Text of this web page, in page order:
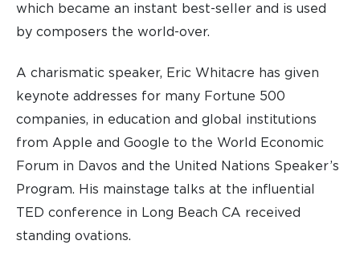
which became an instant best-seller and is used
by composers the world-over.
A charismatic speaker, Eric Whitacre has given
keynote addresses for many Fortune 500
companies, in education and global institutions
from Apple and Google to the World Economic
Forum in Davos and the United Nations Speaker’s
Program. His mainstage talks at the influential
TED conference in Long Beach CA received
standing ovations.